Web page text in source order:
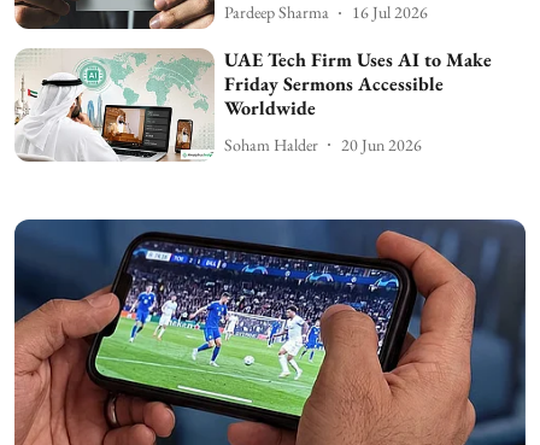
Pardeep Sharma 16 Jul 2026
UAE Tech Firm Uses AI to Make
Friday Sermons Accessible
Worldwide
Soham Halder 20 Jun 2026